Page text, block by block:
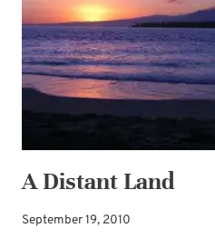
A Distant Land
September 19, 2010